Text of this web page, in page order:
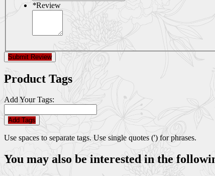
*Review
Submit Review
Product Tags
Add Your Tags:
Add Tags
Use spaces to separate tags. Use single quotes (') for phrases.
You may also be interested in the